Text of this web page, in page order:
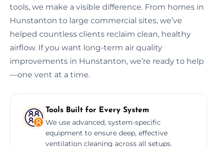
tools, we make a visible difference. From homes in
Hunstanton to large commercial sites, we’ve
helped countless clients reclaim clean, healthy
airflow. If you want long-term air quality
improvements in Hunstanton, we’re ready to help
—one vent at a time.
Tools Built for Every System
We use advanced, system-specific
equipment to ensure deep, effective
ventilation cleaning across all setups.